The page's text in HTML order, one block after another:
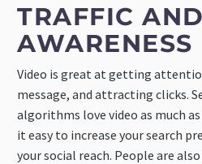
TRAFFIC AND
AWARENESS
Video is great at getting
message, and attracting clicks.
algorithms love video as much
it easy to increase your search
your social reach. People are